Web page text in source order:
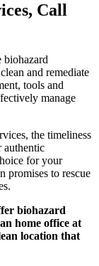
Call
biohazard
and remediate
tools and
manage
the timeliness
authentic
for your
promises to rescue
biohazard
home office at
location that